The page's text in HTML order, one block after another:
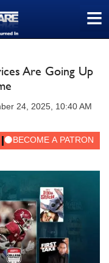
≡
Are Going Up
24, 2025, 10:40 AM